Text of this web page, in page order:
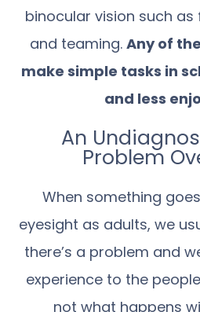
binocular vision such
and teaming. Any of
make simple tasks in
and less
An
Problem
When something
eyesight as adults, we
there’s a problem and
experience to the
not what happens